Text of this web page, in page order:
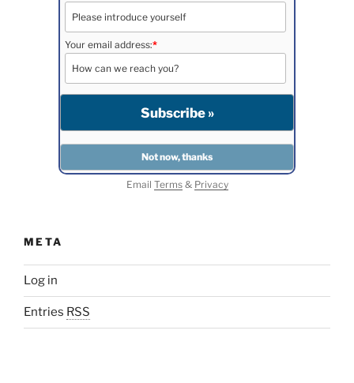
Your email address:*
Email Terms& Privacy
META
Log in
Entries RSS